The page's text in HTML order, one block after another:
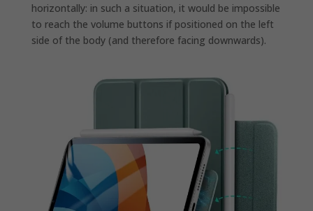
horizontally: in such a situation, it would be impossible
to reach the volume buttons if positioned on the left
side of the body (and therefore facing downwards).